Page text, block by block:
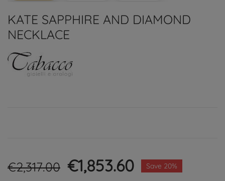
KATE SAPPHIRE AND DIAMOND
NECKLACE
€2,317.00 €1,853.60 Save 20%